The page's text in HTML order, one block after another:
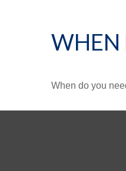
WHEN
When do you